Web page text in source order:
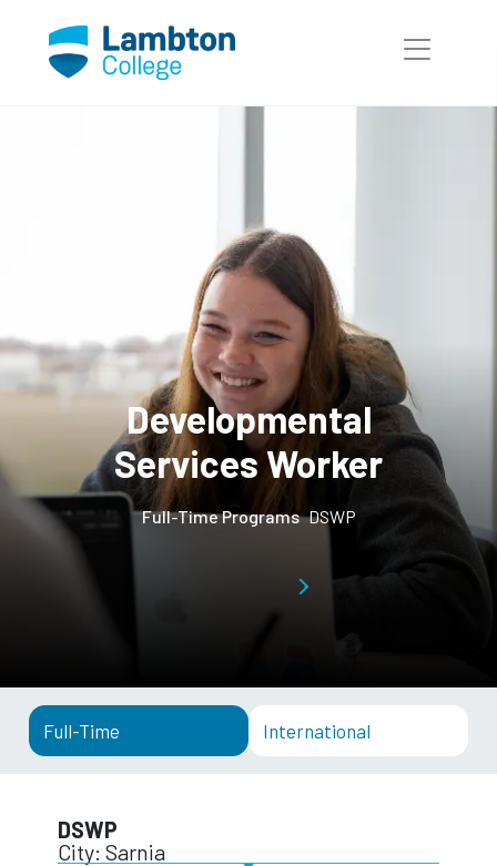
Developmental
Services Worker
Full-Time Programs DSWP
Full-Time International
DSWP
City: Sarnia